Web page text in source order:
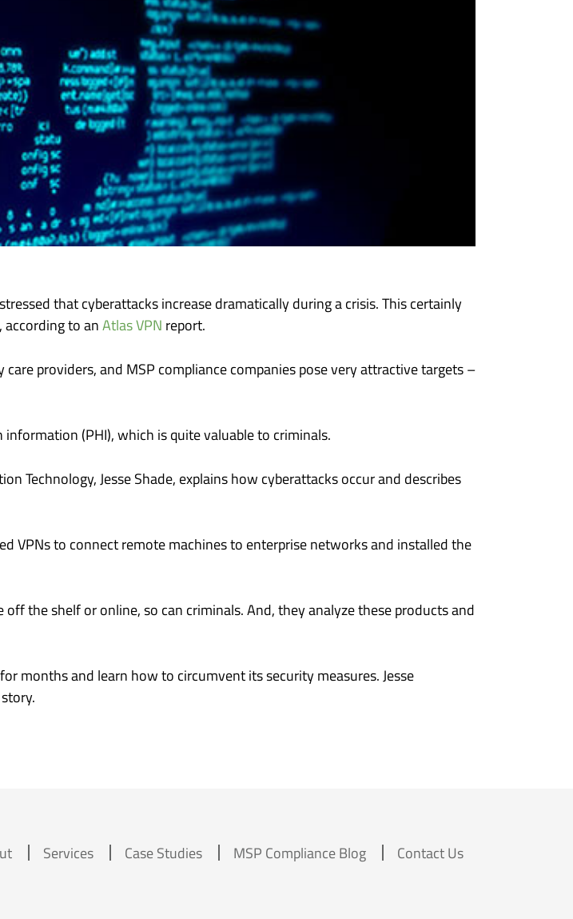
that cyberattacks increase dramatically during a crisis. This certainly
according to an Atlas VPN report.
providers, and MSP compliance companies pose very attractive targets –
(PHI), which is quite valuable to criminals.
Technology, Jesse Shade, explains how cyberattacks occur and describes
VPNs to connect remote machines to enterprise networks and installed the
the shelf or online, so can criminals. And, they analyze these products and
months and learn how to circumvent its security measures. Jesse
Services Case Studies MSP Compliance Blog Contact Us